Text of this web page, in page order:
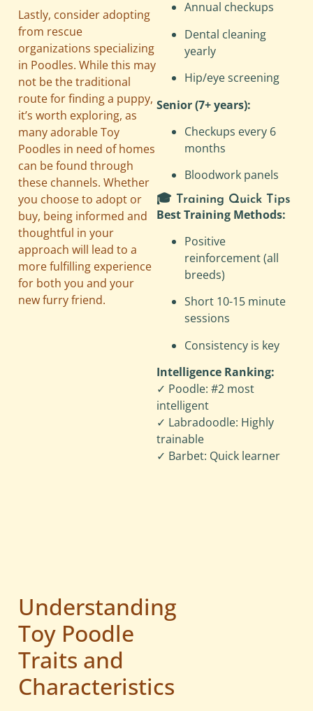
Lastly, consider adopting
from rescue
organizations specializing
in Poodles. While this may
not be the traditional
route for finding a puppy,
it’s worth exploring, as
many adorable Toy
Poodles in need of homes
can be found through
these channels. Whether
you choose to adopt or
buy, being informed and
thoughtful in your
approach will lead to a
more fulfilling experience
for both you and your
new furry friend.
Understanding
Toy Poodle
Traits and
Characteristics
Annual checkups
Dental cleaning
yearly
Hip/eye screening
Senior (7+ years):
Checkups every 6
months
Bloodwork panels
🎓 Training Quick Tips
Best Training Methods:
Positive
reinforcement (all
breeds)
Short 10-15 minute
sessions
Consistency is key
Intelligence Ranking:
✓ Poodle: #2 most
intelligent
✓ Labradoodle: Highly
trainable
✓ Barbet: Quick learner